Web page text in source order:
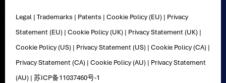
Legal |Trademarks | Patents |Cookie Policy (EU) | Privacy
Statement (EU) |Cookie Policy (UK) | Privacy Statement (UK) |
Cookie Policy (US) | Privacy Statement (US) |Cookie Policy (CA) |
Privacy Statement (CA) |Cookie Policy (AU) | Privacy Statement
(AU) |苏ICP备11037460号-1